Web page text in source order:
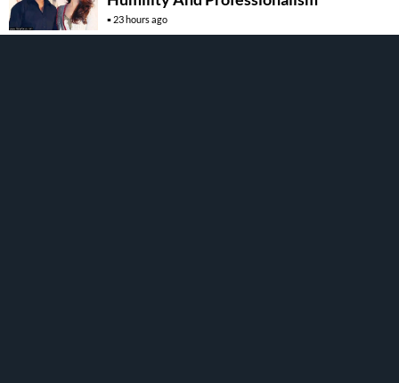
23 hours ago